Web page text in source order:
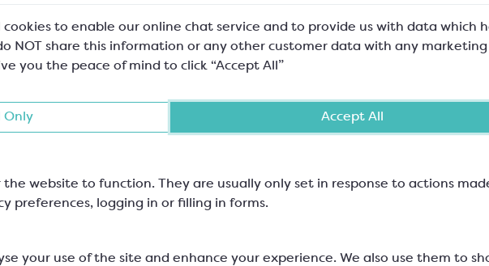
to enable our online chat service and to provide us with data which
NOT share this information or any other customer data with any
you the peace of mind to click “Accept All”
Only Accept All
the website to function. They are usually only set in response to actions
preferences, logging in or filling in forms.
your use of the site and enhance your experience. We also use them to
Gold Chocolate;
with
Chips; Minimum Cocoa Solids
Callebaut Dark Chocolate
Bakestable Chunks
Minimum Cocoa Solids 39.1% Fat
Favorich
Chips;